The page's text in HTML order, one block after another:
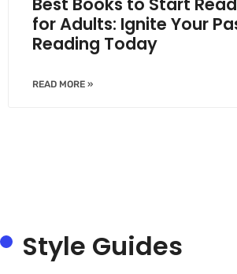
for Adults: Ignite Your
Reading Today
READ MORE »
Style Guides